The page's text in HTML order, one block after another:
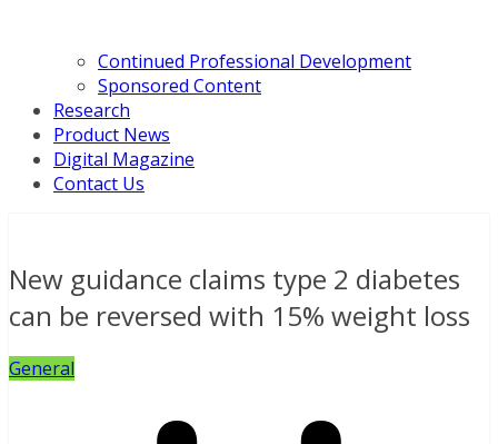
Continued Professional Development
Sponsored Content
Research
Product News
Digital Magazine
Contact Us
New guidance claims type 2 diabetes
can be reversed with 15% weight loss
General